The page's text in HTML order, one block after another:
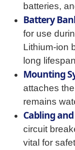
batteries,
Battery
for use
Lithium-ion
long
Mounting
attaches
remains
Cabling
circuit
vital for